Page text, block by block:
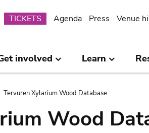
Submenu
TICKETS Agenda Press Venue
involved Learn
Tervuren Xylarium Wood Database
Wood